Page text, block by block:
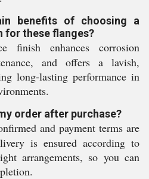
benefits of choosing a
for these flanges?
finish enhances corrosion
and offers a lavish,
long-lasting performance in
order after purchase?
and payment terms are
is ensured according to
arrangements, so you can